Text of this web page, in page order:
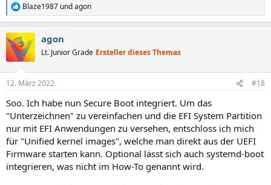
R
e
k
t
i
e
:
Blaze1987 undagon
agon
Lt. Junior Grade Ersteller dieses Themas
12. März 2022 #18
Soo. Ich habe nun Secure Boot integriert. Um das
"Unterzeichnen" zu vereinfachen und die EFI System Partition
nur mit EFI Anwendungen zu versehen, entschloss ich mich
für "Unified kernel images", welche man direkt aus der UEFI
Firmware starten kann. Optional lässt sich auch systemd-boot
integrieren, was nicht im How-To genannt wird.